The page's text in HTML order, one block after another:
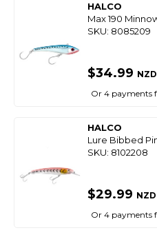
HALCO
Max 190
SKU: 8085209
$34.99 NZD
Or 4 payments
HALCO
Lure Bibbed
SKU: 8102208
$29.99 NZD
Or 4 payments